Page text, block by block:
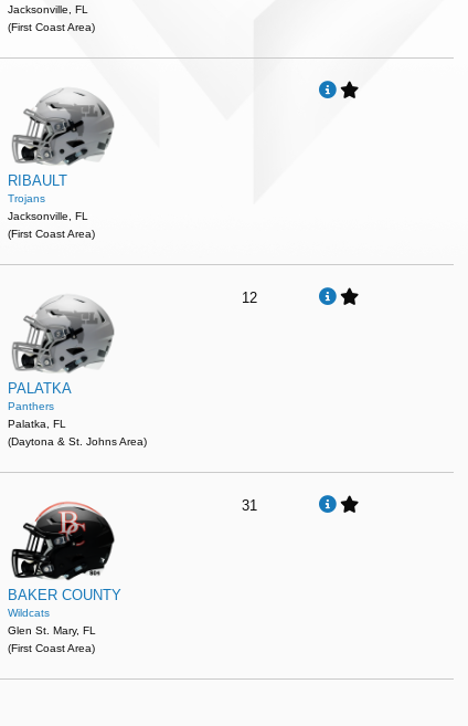
Jacksonville, FL
(First Coast Area)
RIBAULT
Trojans
Jacksonville, FL
(First Coast Area)
PALATKA
Panthers
Palatka, FL
(Daytona & St. Johns Area)
12
BAKER COUNTY
Wildcats
Glen St. Mary, FL
(First Coast Area)
31